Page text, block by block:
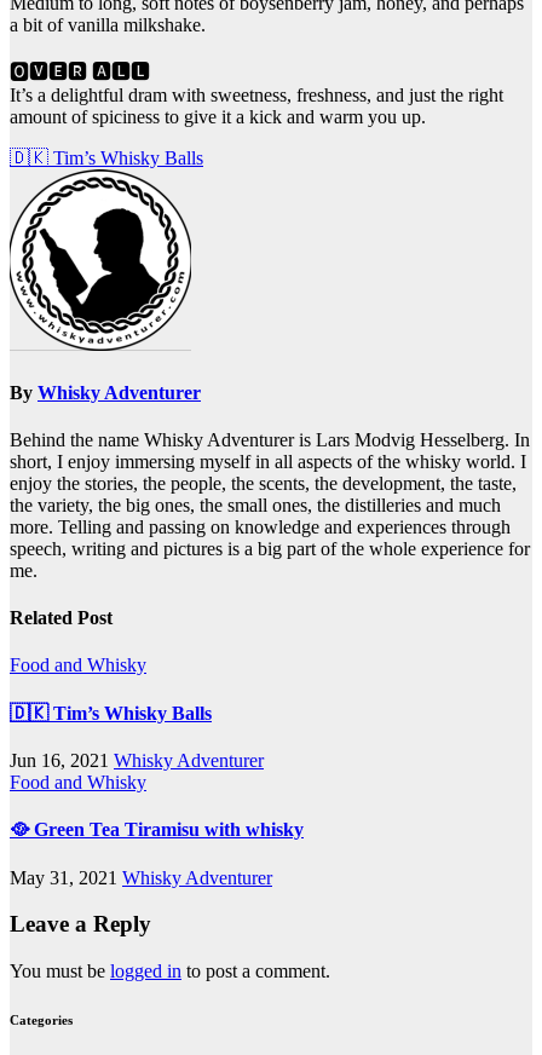
a bit of vanilla milkshake.
🅾🆅🅴🆁 🅰🅻🅻
It’s a delightful dram with sweetness, freshness, and just the right
amount of spiciness to give it a kick and warm you up.
Post
navigation
🇩🇰 Tim’s Whisky Balls
By Whisky Adventurer
Behind the name Whisky Adventurer is Lars Modvig Hesselberg. In
short, I enjoy immersing myself in all aspects of the whisky world. I
enjoy the stories, the people, the scents, the development, the taste,
the variety, the big ones, the small ones, the distilleries and much
more. Telling and passing on knowledge and experiences through
speech, writing and pictures is a big part of the whole experience for
me.
Related Post
Food and Whisky
🇩🇰 Tim’s Whisky Balls
Jun 16, 2021 Whisky Adventurer
Food and Whisky
🥘 Green Tea Tiramisu with whisky
May 31, 2021 Whisky Adventurer
Leave a Reply
You must be logged in to post a comment.
Categories